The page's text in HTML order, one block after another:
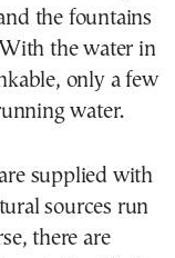
the fountains
the water in
only a few
water.
supplied with
sources run
there are